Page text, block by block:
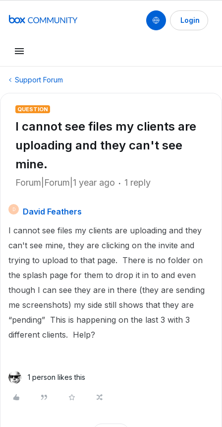
Login
Support Forum
QUESTION
I cannot see files my clients are
uploading and they can't see
mine.
Forum|Forum|1 year ago 1 reply
D
David Feathers
I cannot see files my clients are uploading and they
can't see mine, they are clicking on the invite and
trying to upload to that page. There is no folder on
the splash page for them to drop it in to and even
though I can see they are in there (they are sending
me screenshots) my side still shows that they are
“pending” This is happening on the last 3 with 3
different clients. Help?
1 person likes this